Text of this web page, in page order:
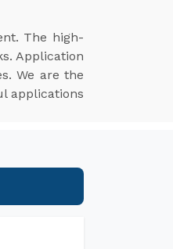
The high-
Application
We are the
applications